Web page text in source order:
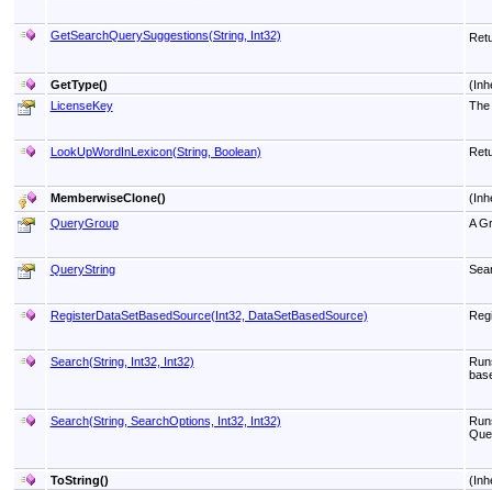
GetSearchQuerySuggestions(String, Int32)
GetType()
LicenseKey
The
LookUpWordInLexicon(String, Boolean)
MemberwiseClone()
QueryGroup
A
QueryString
RegisterDataSetBasedSource(Int32, DataSetBasedSource)
Search(String, Int32, Int32)
Search(String, SearchOptions, Int32, Int32)
ToString()